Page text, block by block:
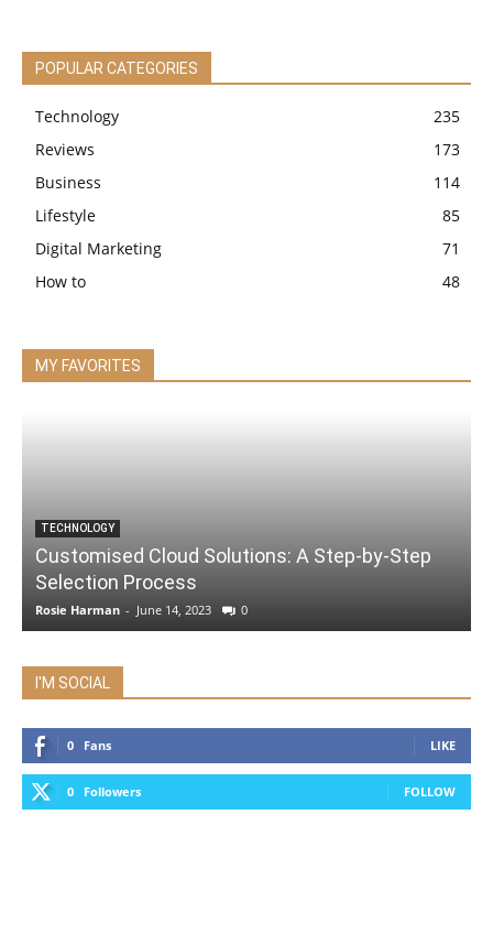
POPULAR CATEGORIES
Technology
235
Reviews
173
Business
114
Lifestyle
85
Digital Marketing
71
How to
48
MY FAVORITES
TECHNOLOGY
Customised Cloud Solutions: A Step-by-Step
Selection Process
Rosie Harman - June 14, 2023 0
I'M SOCIAL
0 Fans LIKE
0 Followers FOLLOW